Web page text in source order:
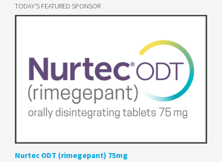
TODAY'S FEATURED SPONSOR
Nurtec ODT (rimegepant) 75mg